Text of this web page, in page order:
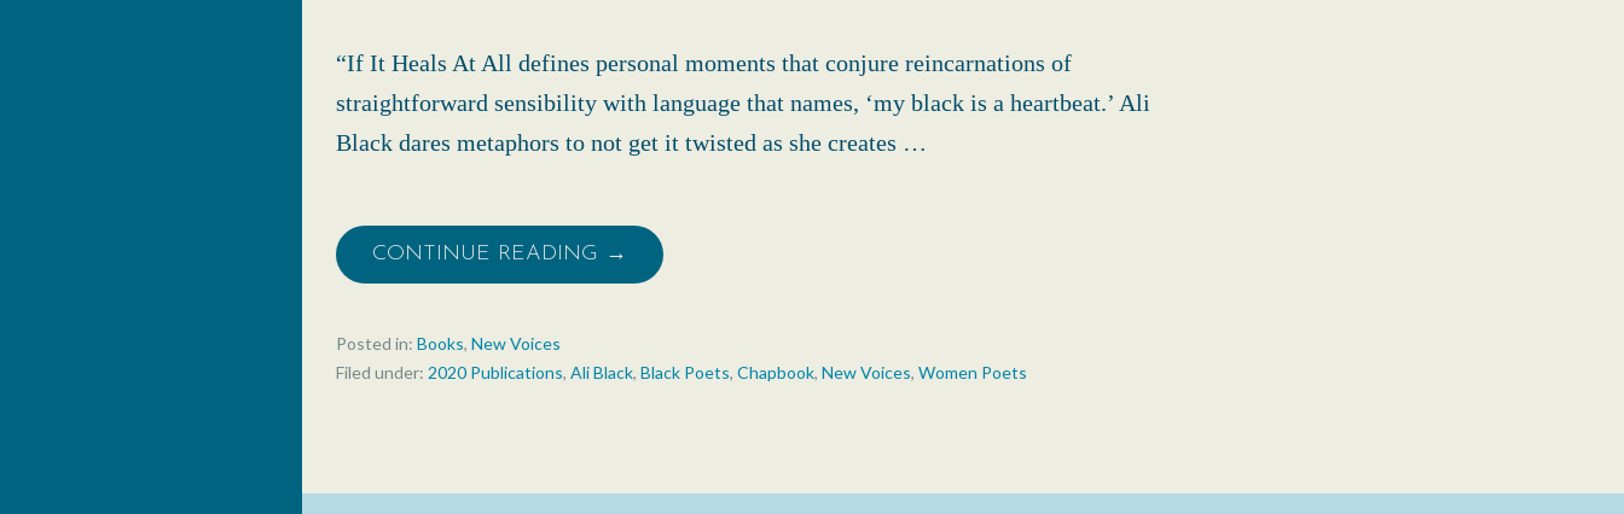
“If It Heals At All defines personal moments that conjure reincarnations of
straightforward sensibility with language that names, ‘my black is a heartbeat.’ Ali
Black dares metaphors to not get it twisted as she creates …
CONTINUE READING →
Posted in: Books, New Voices
Filed under: 2020 Publications, Ali Black, Black Poets, Chapbook, New Voices, Women Poets